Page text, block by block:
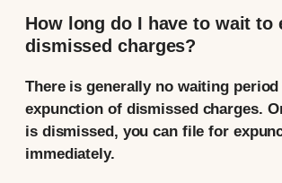
How long do I have to wait to
dismissed charges?
There is generally no waiting
expunction of dismissed charges.
is dismissed, you can file for
immediately.